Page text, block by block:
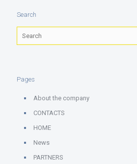
Search
Pages
About the company
CONTACTS
HOME
News
PARTNERS